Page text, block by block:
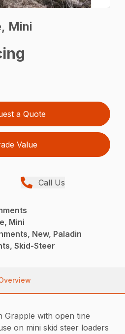
Mini
a Quote
Value
Call Us
Mini
New, Paladin
Skid-Steer
Grapple with open tine
on mini skid steer loaders